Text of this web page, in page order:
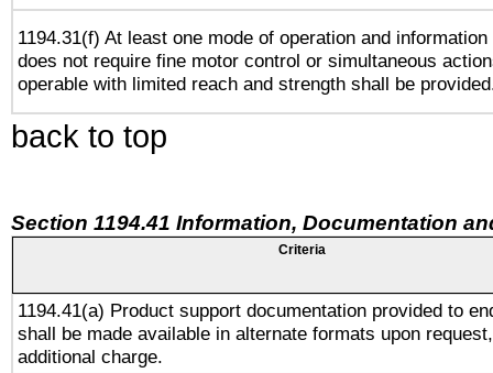
1194.31(f) At least one mode of operation and
does not require fine motor control or simultaneous
operable with limited reach and strength shall be
back to top
Section 1194.41 Information, Documentation
Criteria
1194.41(a) Product support documentation provided to
shall be made available in alternate formats upon
additional charge.